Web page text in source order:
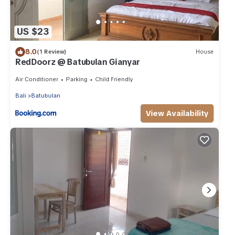
US $23
8.0(1 Review) House
RedDoorz @ Batubulan Gianyar
Air Conditioner Parking Child Friendly
Bali Batubulan
View Availability